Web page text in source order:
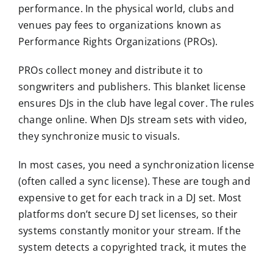
performance. In the physical world, clubs and
venues pay fees to organizations known as
Performance Rights Organizations (PROs).
PROs collect money and distribute it to
songwriters and publishers. This blanket license
ensures DJs in the club have legal cover. The rules
change online. When DJs stream sets with video,
they synchronize music to visuals.
In most cases, you need a synchronization license
(often called a sync license). These are tough and
expensive to get for each track in a DJ set. Most
platforms don’t secure DJ set licenses, so their
systems constantly monitor your stream. If the
system detects a copyrighted track, it mutes the